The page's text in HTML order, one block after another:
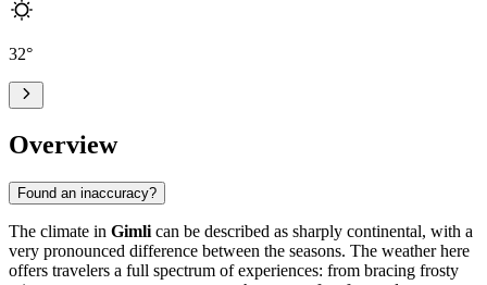
32°
Overview
Found an inaccuracy?
The climate in Gimli can be described as sharply continental, with a
very pronounced difference between the seasons. The weather here
offers travelers a full spectrum of experiences: from bracing frosty